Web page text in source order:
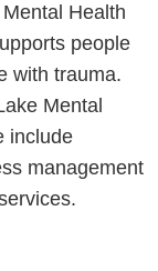
Health
people
with trauma.
Mental
include
management